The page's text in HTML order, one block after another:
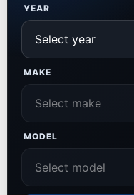
YEAR
MAKE
MODEL